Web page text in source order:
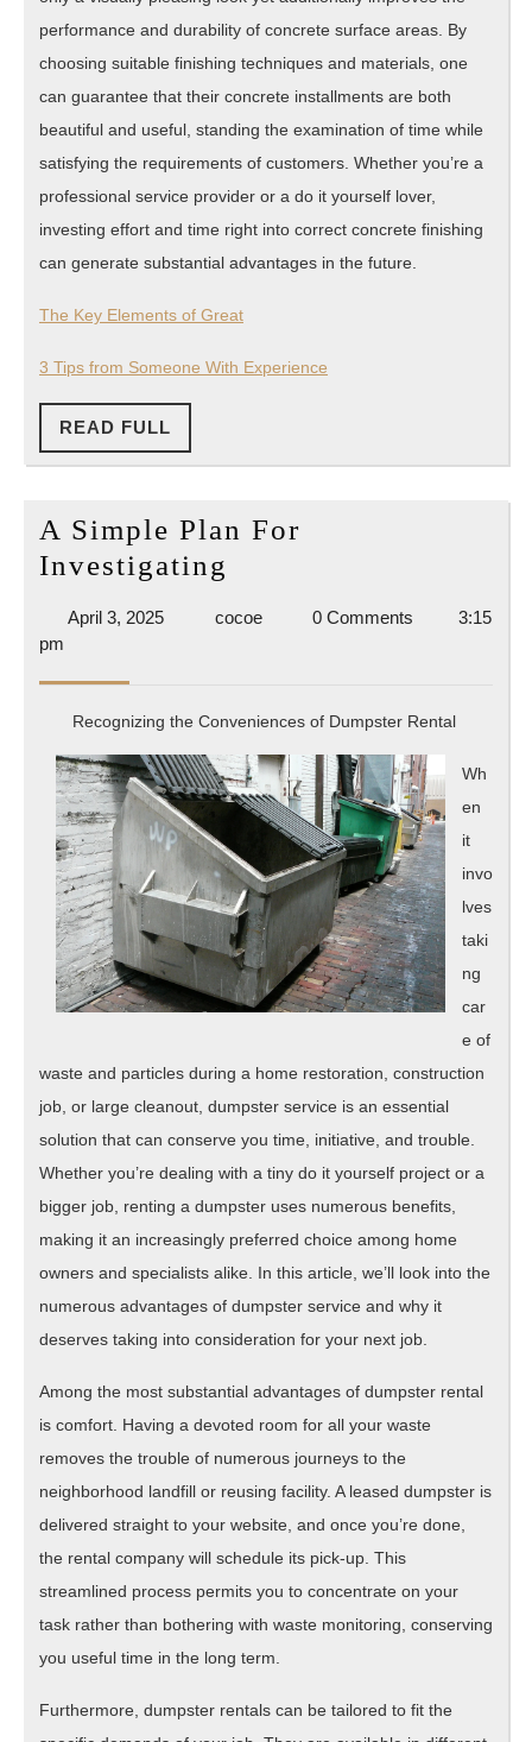
performance and durability of concrete surface areas. By
choosing suitable finishing techniques and materials, one
can guarantee that their concrete installments are both
beautiful and useful, standing the examination of time while
satisfying the requirements of customers. Whether you’re a
professional service provider or a do it yourself lover,
investing effort and time right into correct concrete finishing
can generate substantial advantages in the future.
The Key Elements of Great
3 Tips from Someone With Experience
READ FULL
FULL
A Simple Plan For
Investigating
Plan
April 3, 2025April
cocoecocoe 0 Comments
3:15
pm
Recognizing the Conveniences of Dumpster Rental
Wh
en
it
invo
lves
taki
ng
car
e of
waste and particles during a home restoration, construction
job, or large cleanout, dumpster service is an essential
solution that can conserve you time, initiative, and trouble.
Whether you’re dealing with a tiny do it yourself project or a
bigger job, renting a dumpster uses numerous benefits,
making it an increasingly preferred choice among home
owners and specialists alike. In this article, we’ll look into the
numerous advantages of dumpster service and why it
deserves taking into consideration for your next job.
Among the most substantial advantages of dumpster rental
is comfort. Having a devoted room for all your waste
removes the trouble of numerous journeys to the
neighborhood landfill or reusing facility. A leased dumpster is
delivered straight to your website, and once you’re done,
the rental company will schedule its pick-up. This
streamlined process permits you to concentrate on your
task rather than bothering with waste monitoring, conserving
you useful time in the long term.
Furthermore, dumpster rentals can be tailored to fit the